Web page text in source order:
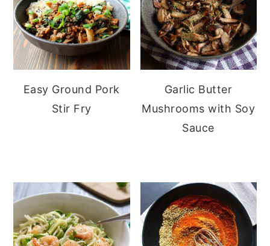
Easy Ground Pork
Stir Fry
Garlic Butter
Mushrooms with Soy
Sauce